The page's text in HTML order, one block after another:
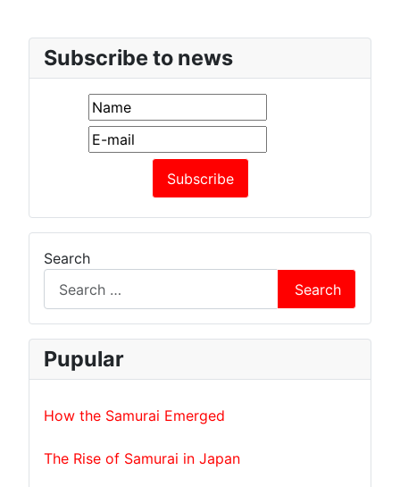
Subscribe to news
Search
Search
Pupular
How the Samurai Emerged
The Rise of Samurai in Japan